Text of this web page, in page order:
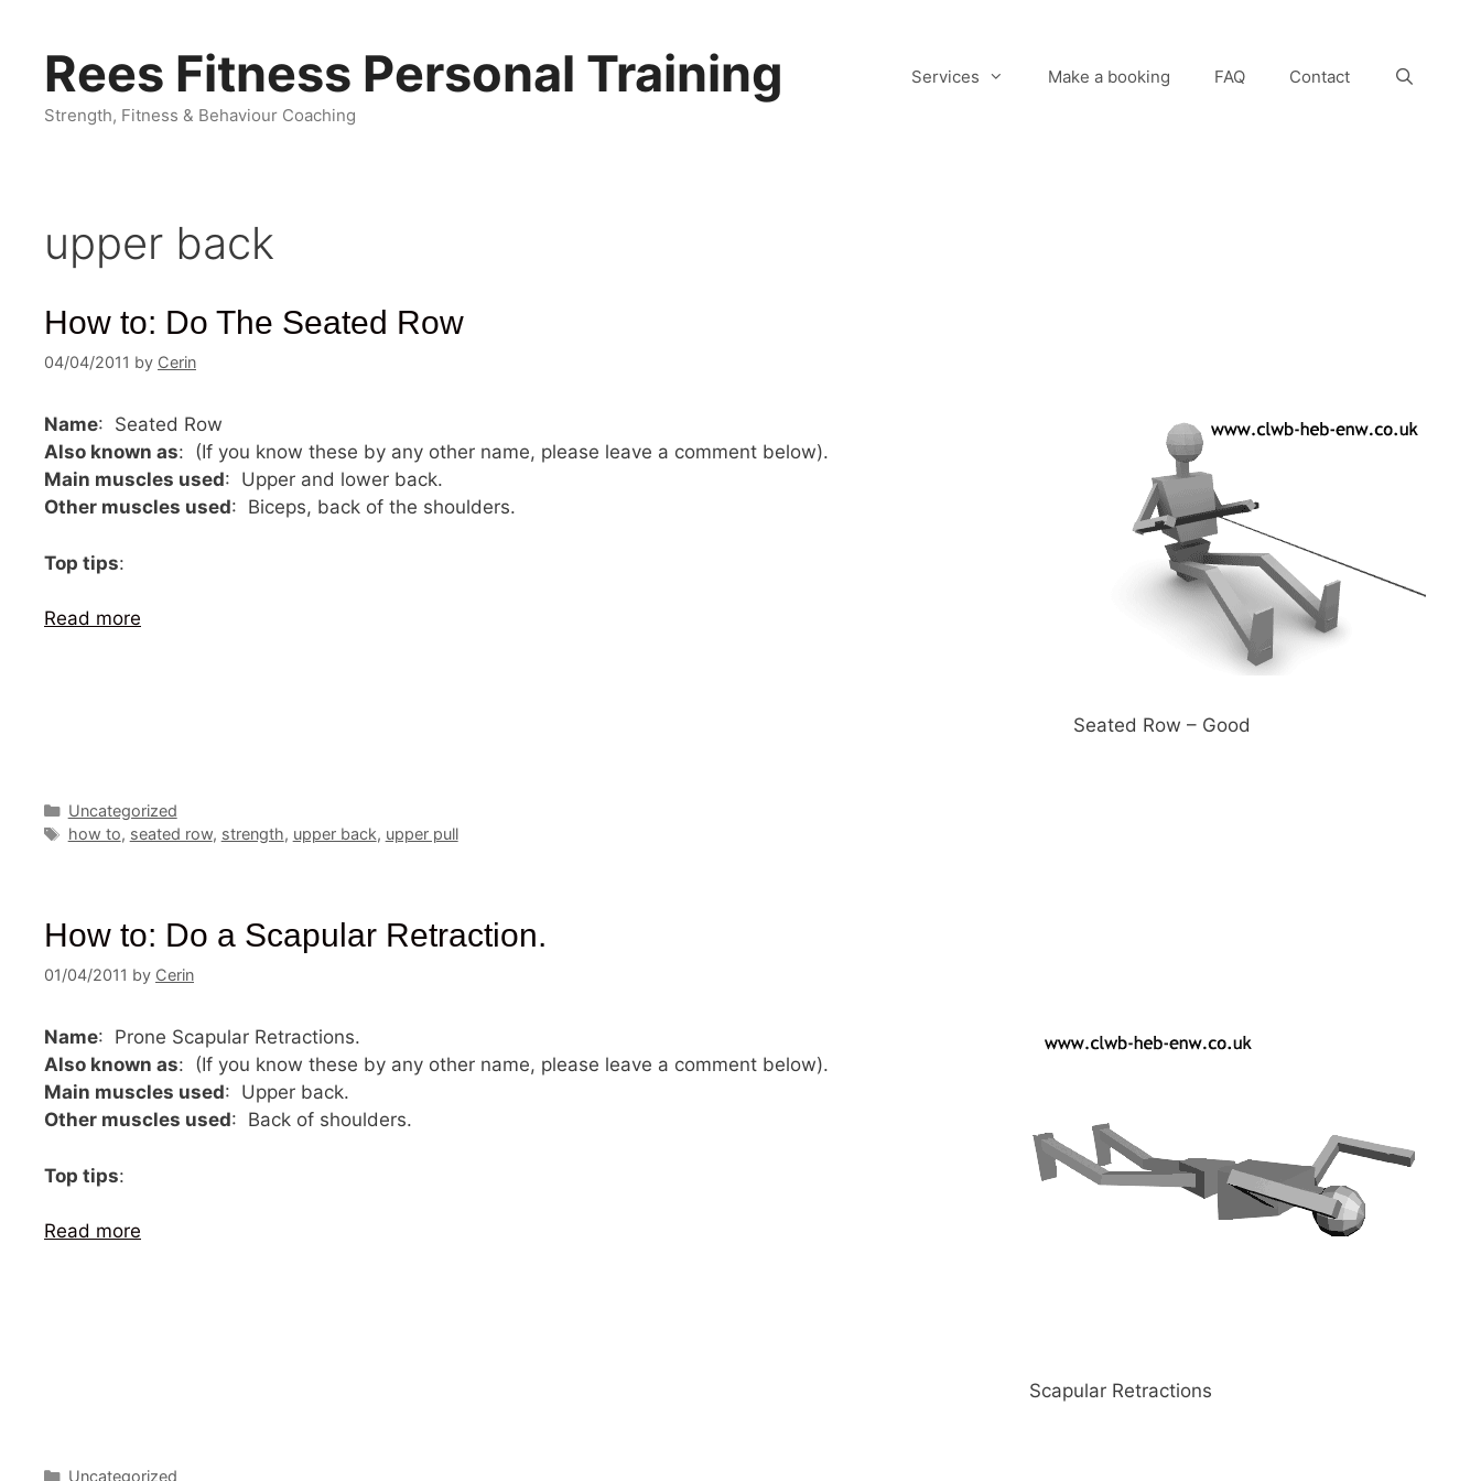
contentRees Fitness Personal Training
Strength, Fitness & Behaviour Coaching
Services Make a booking FAQ Contact
upper back
How to: Do The Seated Row
04/04/2011 by Cerin
Seated Row – Good
Name: Seated Row
Also known as: (If you know these by any other name, please leave a comment below).
Main muscles used: Upper and lower back.
Other muscles used: Biceps, back of the shoulders.
Top tips:
Read more
Categories
Uncategorized
Tags
how to, seated row, strength, upper back, upper pull
How to: Do a Scapular Retraction.
01/04/2011 by Cerin
Scapular Retractions
Name: Prone Scapular Retractions.
Also known as: (If you know these by any other name, please leave a comment below).
Main muscles used: Upper back.
Other muscles used: Back of shoulders.
Top tips:
Read more
Categories
Uncategorized